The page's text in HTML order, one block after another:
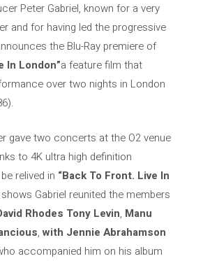
Peter Gabriel, known for a very
and for having led the progressive
the Blu-Ray premiere of
In London”a feature film that
over two nights in London
gave two concerts at the O2 venue
to 4K ultra high definition
relived in “Back To Front. Live In
Gabriel reunited the members
Rhodes Tony Levin, Manu
,with Jennie Abrahamson
accompanied him on his album